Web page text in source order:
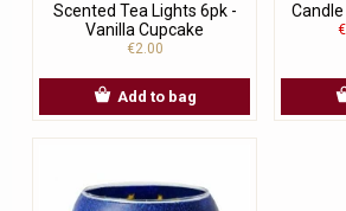
Scented Tea Lights 6pk -
Vanilla Cupcake
€2.00
Add to bag